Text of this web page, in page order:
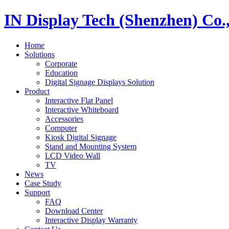
IN Display Tech (Shenzhen)
Home
Solutions
Corporate
Education
Digital Signage Displays Solution
Product
Interactive Flat Panel
Interactive Whiteboard
Accessories
Computer
Kiosk Digital Signage
Stand and Mounting System
LCD Video Wall
TV
News
Case Study
Support
FAQ
Download Center
Interactive Display Warranty